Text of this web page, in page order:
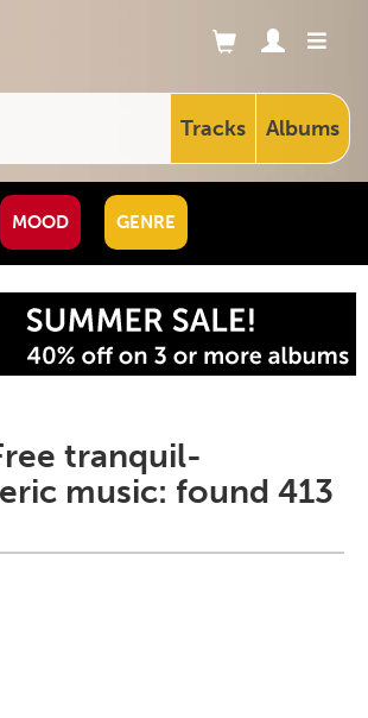
Tracks Albums
MOOD GENRE
tranquil-
music: found 413